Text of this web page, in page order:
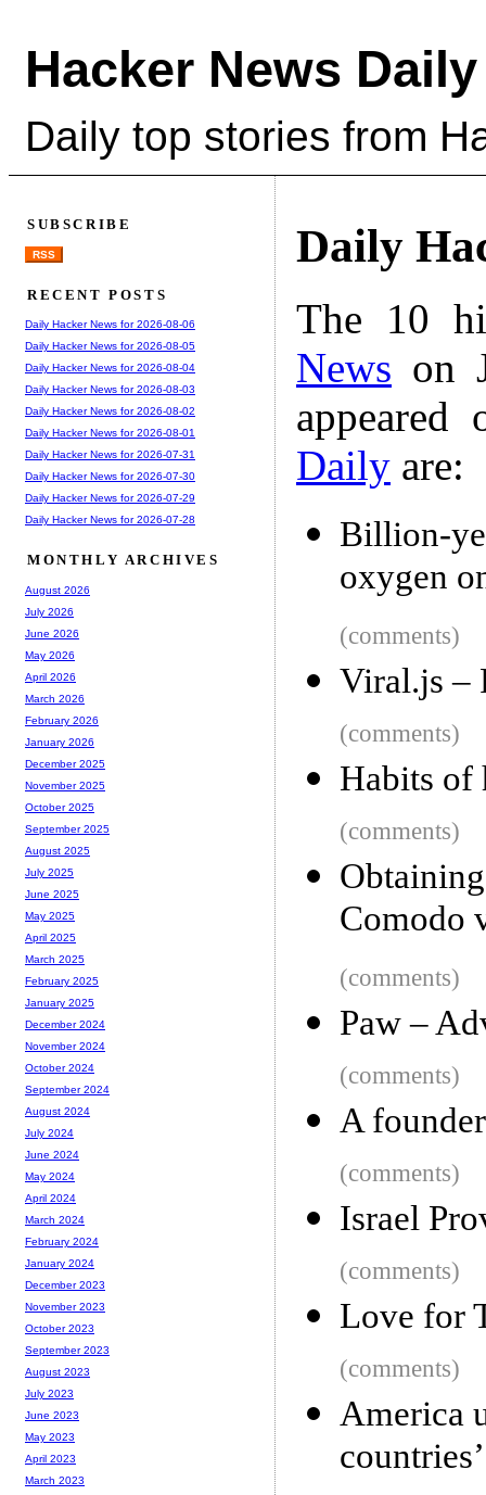
Hacker News Daily
Daily top stories from
Daily
The 10
News on
Daily are:
Billion-
oxygen
(comments)
Viral.js –
(comments)
Habits of
(comments)
Comodo
(comments)
Paw –
(comments)
A
(comments)
Israel
(comments)
Love for
(comments)
America
SUBSCRIBE
RSS
RECENT POSTS
Daily Hacker News for 2026-08-06
Daily Hacker News for 2026-08-05
Daily Hacker News for 2026-08-04
Daily Hacker News for 2026-08-03
Daily Hacker News for 2026-08-02
Daily Hacker News for 2026-08-01
Daily Hacker News for 2026-07-31
Daily Hacker News for 2026-07-30
Daily Hacker News for 2026-07-29
Daily Hacker News for 2026-07-28
MONTHLY ARCHIVES
August 2026
July 2026
June 2026
May 2026
April 2026
March 2026
February 2026
January 2026
December 2025
November 2025
October 2025
September 2025
August 2025
July 2025
June 2025
May 2025
April 2025
March 2025
February 2025
January 2025
December 2024
November 2024
October 2024
September 2024
August 2024
July 2024
June 2024
May 2024
April 2024
March 2024
February 2024
January 2024
December 2023
November 2023
October 2023
September 2023
August 2023
July 2023
June 2023
May 2023
April 2023
March 2023